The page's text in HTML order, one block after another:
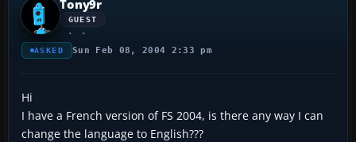
Tony9r
GUEST
ASKED Sun Feb 08, 2004 2:33 pm
Hi
I have a French version of FS 2004, is there any way I can
change the language to English???